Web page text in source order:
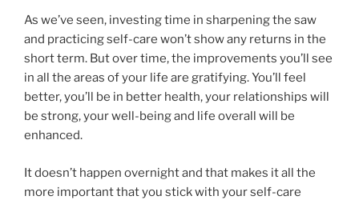
As we’ve seen, investing time in sharpening the saw
and practicing self-care won’t show any returns in the
short term. But over time, the improvements you’ll see
in all the areas of your life are gratifying. You’ll feel
better, you’ll be in better health, your relationships will
be strong, your well-being and life overall will be
enhanced.
It doesn’t happen overnight and that makes it all the
more important that you stick with your self-care